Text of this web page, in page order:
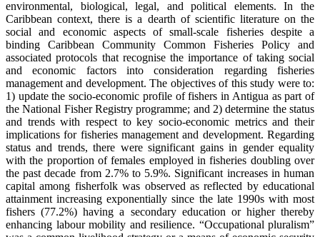
environmental, biological, legal, and political elements. In the
Caribbean context, there is a dearth of scientific literature on the
social and economic aspects of small-scale fisheries despite a
binding Caribbean Community Common Fisheries Policy and
associated protocols that recognise the importance of taking social
and economic factors into consideration regarding fisheries
management and development. The objectives of this study were to:
1) update the socio-economic profile of fishers in Antigua as part of
the National Fisher Registry programme; and 2) determine the status
and trends with respect to key socio-economic metrics and their
implications for fisheries management and development. Regarding
status and trends, there were significant gains in gender equality
with the proportion of females employed in fisheries doubling over
the past decade from 2.7% to 5.9%. Significant increases in human
capital among fisherfolk was observed as reflected by educational
attainment increasing exponentially since the late 1990s with most
fishers (77.2%) having a secondary education or higher thereby
enhancing labour mobility and resilience. “Occupational pluralism”